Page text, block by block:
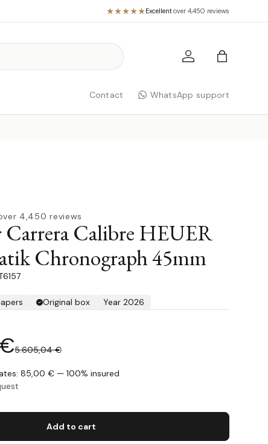
Excellent·over 4,450 reviews
Log in Bag
Contact WhatsApp support
4,450 reviews
Carrera Calibre HEUER
Chronograph 45mm
Original box Year 2026
5.605,04 €
85,00 € — 100% insured
Add to cart